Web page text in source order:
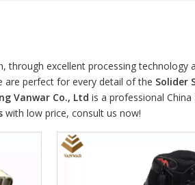
through excellent processing
are perfect for every detail of the Solider
Vanwar Co., Ltd is a professional China
with low price, consult us now!